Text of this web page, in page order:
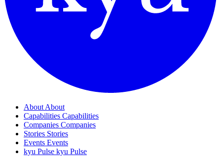
About About
Capabilities Capabilities
Companies Companies
Stories Stories
Events Events
kyu Pulse kyu Pulse